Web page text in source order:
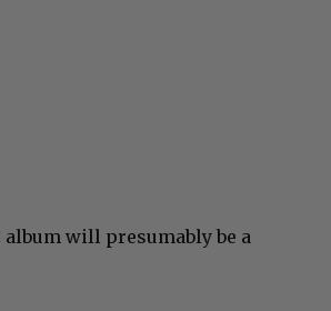
album will presumably be a